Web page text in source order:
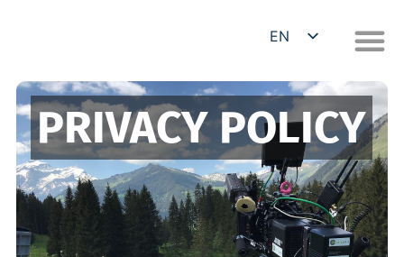
EN
PRIVACY POLICY